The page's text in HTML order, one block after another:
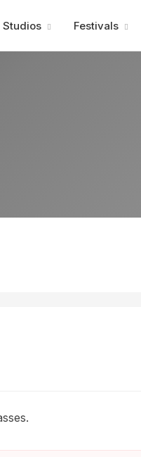
Studios Festivals